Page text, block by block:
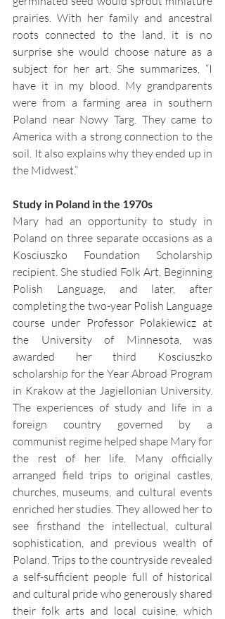
prairies. With her family and ancestral
roots connected to the land, it is no
surprise she would choose nature as a
subject for her art. She summarizes, “I
have it in my blood. My grandparents
were from a farming area in southern
Poland near Nowy Targ. They came to
America with a strong connection to the
soil. It also explains why they ended up in
the Midwest.”
Study in Poland in the 1970s
Mary had an opportunity to study in
Poland on three separate occasions as a
Kosciuszko Foundation Scholarship
recipient. She studied Folk Art, Beginning
Polish Language, and later, after
completing the two-year Polish Language
course under Professor Polakiewicz at
the University of Minnesota, was
awarded her third Kosciuszko
scholarship for the Year Abroad Program
in Krakow at the Jagiellonian University.
The experiences of study and life in a
foreign country governed by a
communist regime helped shape Mary for
the rest of her life. Many officially
arranged field trips to original castles,
churches, museums, and cultural events
enriched her studies. They allowed her to
see firsthand the intellectual, cultural
sophistication, and previous wealth of
Poland. Trips to the countryside revealed
a self-sufficient people full of historical
and cultural pride who generously shared
their folk arts and local cuisine, which